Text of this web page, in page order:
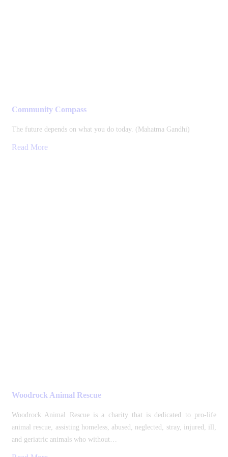
Community Compass
The future depends on what you do today. (Mahatma Gandhi)
Read More
Woodrock Animal Rescue
Woodrock Animal Rescue is a charity that is dedicated to pro-life
animal rescue, assisting homeless, abused, neglected, stray, injured, ill,
and geriatric animals who without…